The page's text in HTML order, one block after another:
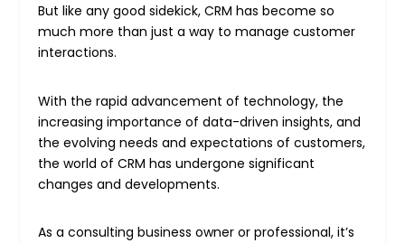
But like any good sidekick, CRM has become so
much more than just a way to manage customer
interactions.
With the rapid advancement of technology, the
increasing importance of data-driven insights, and
the evolving needs and expectations of customers,
the world of CRM has undergone significant
changes and developments.
As a consulting business owner or professional, it’s